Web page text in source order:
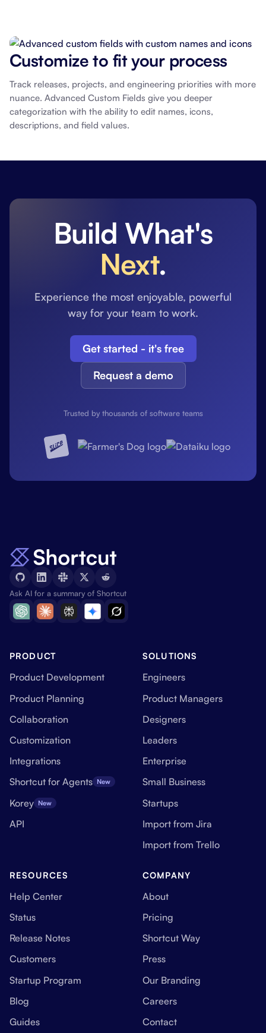
Customize to fit your process
Track releases, projects, and engineering priorities with more
nuance. Advanced Custom Fields give you deeper
categorization with the ability to edit names, icons,
descriptions, and field values.
Build What's
Next.
Experience the most enjoyable, powerful
way for your team to work.
Get started - it's free
Request a demo
Trusted by thousands of software teams
Ask AI for a summary of Shortcut
PRODUCT
Product Development
Product Planning
Collaboration
Customization
Integrations
Shortcut for Agents New
Korey New
API
SOLUTIONS
Engineers
Product Managers
Designers
Leaders
Enterprise
Small Business
Startups
Import from Jira
Import from Trello
RESOURCES
Help Center
Status
Release Notes
Customers
Startup Program
Blog
Guides
COMPANY
About
Pricing
Shortcut Way
Press
Our Branding
Careers
Contact